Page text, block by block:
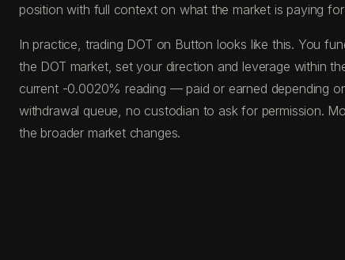
position with full context on what the market is paying
In practice, trading DOT on Button looks like this. You
the DOT market, set your direction and leverage within
current -0.0020% reading — paid or earned depending
withdrawal queue, no custodian to ask for permission.
the broader market changes.